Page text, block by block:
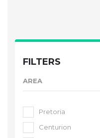
FILTERS
AREA
Pretoria
Centurion